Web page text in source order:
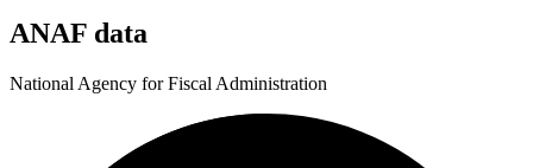
ANAF data
National Agency for Fiscal Administration